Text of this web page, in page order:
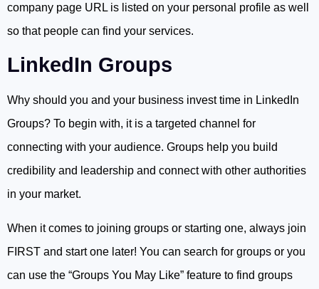
company page URL is listed on your personal profile as well
so that people can find your services.
LinkedIn Groups
Why should you and your business invest time in LinkedIn
Groups? To begin with, it is a targeted channel for
connecting with your audience. Groups help you build
credibility and leadership and connect with other authorities
in your market.
When it comes to joining groups or starting one, always join
FIRST and start one later! You can search for groups or you
can use the “Groups You May Like” feature to find groups